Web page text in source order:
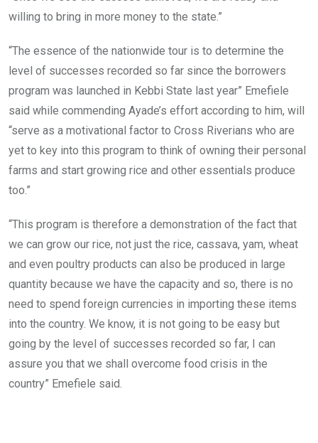
willing to bring in more money to the state.”
“The essence of the nationwide tour is to determine the
level of successes recorded so far since the borrowers
program was launched in Kebbi State last year” Emefiele
said while commending Ayade’s effort according to him, will
“serve as a motivational factor to Cross Riverians who are
yet to key into this program to think of owning their personal
farms and start growing rice and other essentials produce
too.”
“This program is therefore a demonstration of the fact that
we can grow our rice, not just the rice, cassava, yam, wheat
and even poultry products can also be produced in large
quantity because we have the capacity and so, there is no
need to spend foreign currencies in importing these items
into the country. We know, it is not going to be easy but
going by the level of successes recorded so far, I can
assure you that we shall overcome food crisis in the
country” Emefiele said.